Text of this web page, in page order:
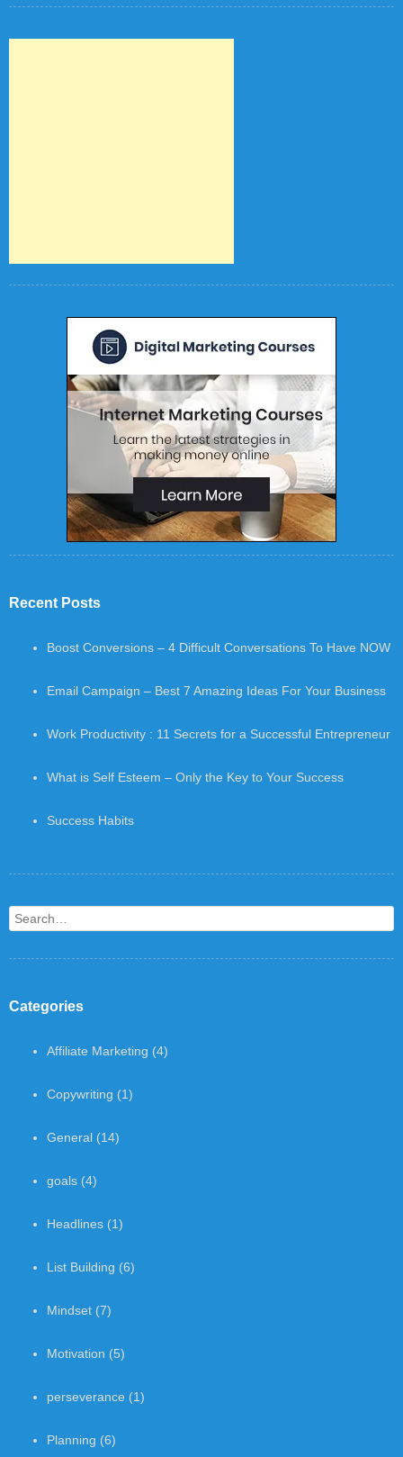
Recent Posts
Boost Conversions – 4 Difficult Conversations To Have NOW
Email Campaign – Best 7 Amazing Ideas For Your Business
Work Productivity : 11 Secrets for a Successful Entrepreneur
What is Self Esteem – Only the Key to Your Success
Success Habits
Search
Categories
Affiliate Marketing (4)
Copywriting (1)
General (14)
goals (4)
Headlines (1)
List Building (6)
Mindset (7)
Motivation (5)
perseverance (1)
Planning (6)